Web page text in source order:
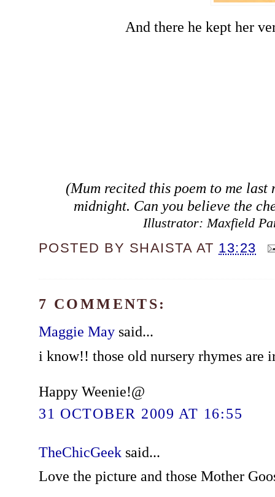
And there he kept her
(Mum recited this poem to me
midnight. Can you believe the
Illustrator: Maxfield
POSTED BY SHAISTA AT 13:23
7 COMMENTS:
Maggie Maysaid...
i know!! those old nursery rhymes are
Happy Weenie!@
31 OCTOBER 2009 AT 16:55
TheChicGeeksaid...
Love the picture and those Mother